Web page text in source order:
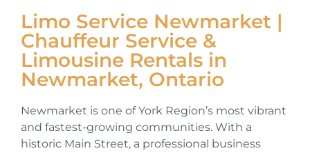
Limo Service Newmarket |
Chauffeur Service &
Limousine Rentals in
Newmarket, Ontario
Newmarket is one of York Region’s most vibrant
and fastest-growing communities. With a
historic Main Street, a professional business